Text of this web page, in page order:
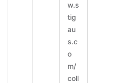
w.s
tig
au
s.c
o
m/
coll